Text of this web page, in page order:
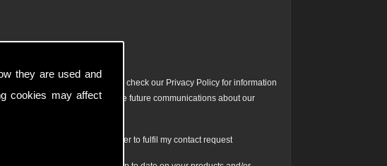
they are used and
cookies may affect
request for contact. Please check our Privacy Policy for information
can store your data to facilitate future communications about our
of my data via this form in order to fulfil my contact request